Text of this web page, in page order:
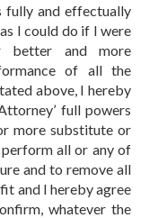
fully and effectually
I could do if I were
better and more
of all the
above, I hereby
full powers
more substitute or
all or any of
and to remove all
and I hereby agree
whatever the